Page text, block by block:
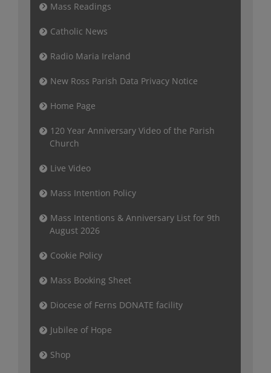
Mass Readings
Catholic News
Radio Maria Ireland
New Ross Parish Data Privacy Notice
Home Page
120 Year Anniversary Video of the Parish
Church
Live Video
Mass Intention Policy
Mass Intentions & Anniversary List for 9th
August 2026
Cookie Policy
Mass Booking Sheet
Diocese of Ferns DONATE facility
Jubilee of Hope
Shop